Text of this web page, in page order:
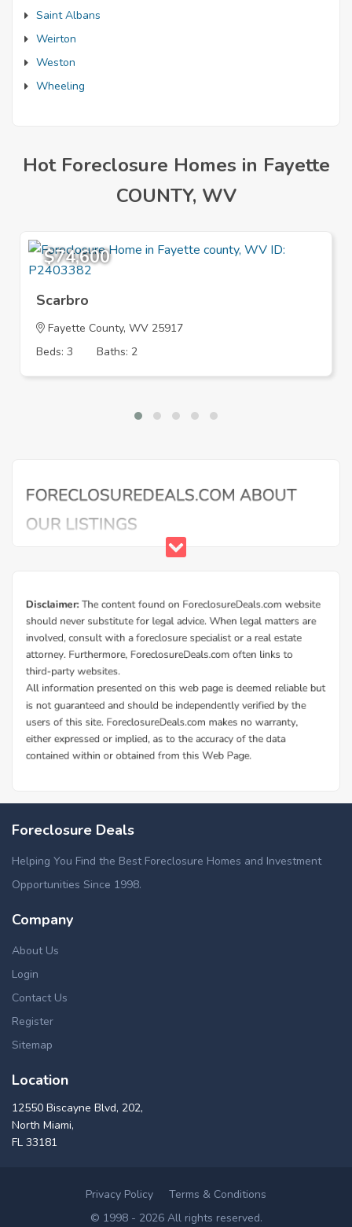
Saint Albans
Weirton
Weston
Wheeling
Hot Foreclosure Homes in Fayette
COUNTY, WV
$74,600
Scarbro
Fayette County, WV 25917
Beds: 3
Baths: 2
Foreclosure Deals
Helping You Find the Best Foreclosure Homes and Investment
Opportunities Since 1998.
Company
About Us
Login
Contact Us
Register
Sitemap
Location
12550 Biscayne Blvd, 202,
North Miami,
FL 33181
Privacy Policy
Terms & Conditions
© 1998 - 2026 All rights reserved.